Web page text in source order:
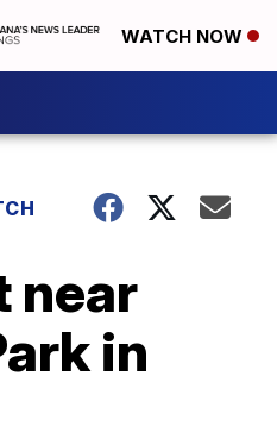
WATCH NOW
near
in